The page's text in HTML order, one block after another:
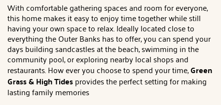
With comfortable gathering spaces and room for everyone,
this home makes it easy to enjoy time together while still
having your own space to relax. Ideally located close to
everything the Outer Banks has to offer, you can spend your
days building sandcastles at the beach, swimming in the
community pool, or exploring nearby local shops and
restaurants. How ever you choose to spend your time,Green
Grass & High Tidesprovides the perfect setting for making
lasting family memories